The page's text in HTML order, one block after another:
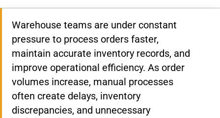
Warehouse teams are under constant
pressure to process orders faster,
maintain accurate inventory records, and
improve operational efficiency. As order
volumes increase, manual processes
often create delays, inventory
discrepancies, and unnecessary